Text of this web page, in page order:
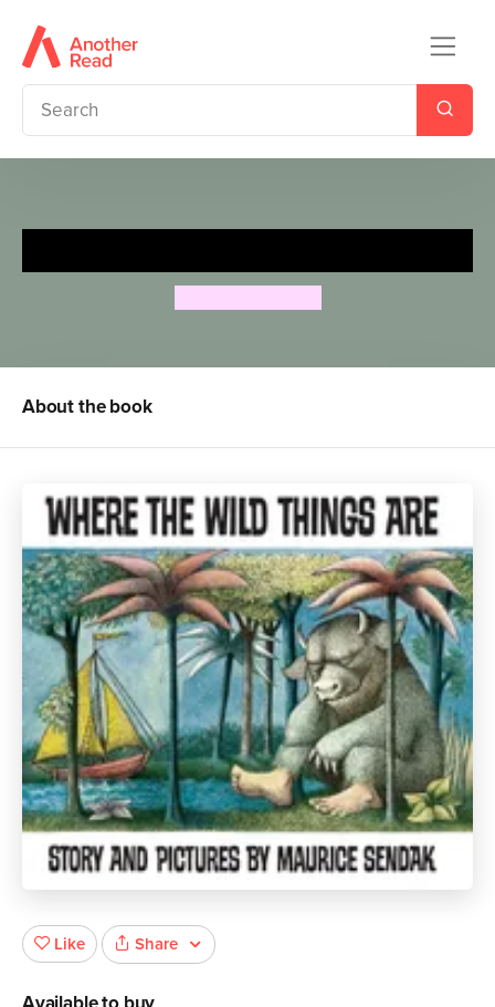
About the book
Like Share